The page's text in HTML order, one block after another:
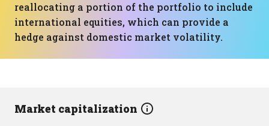
reallocating a portion of the portfolio to include
international equities, which can provide a
hedge against domestic market volatility.
Market capitalization